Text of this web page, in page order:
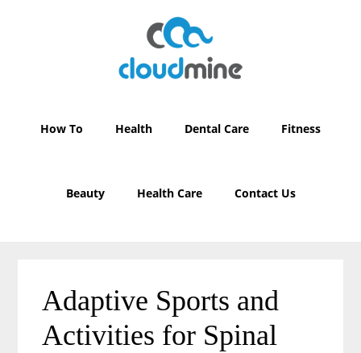
How To Health Dental Care Fitness
Beauty Health Care Contact Us
Adaptive Sports and
Activities for Spinal